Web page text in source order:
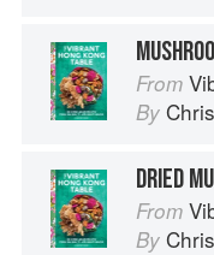
From
By
DRIED
From
By